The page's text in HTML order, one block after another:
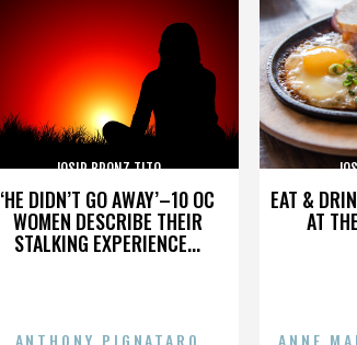
‘HE DIDN’T GO AWAY’–10 OC
WOMEN DESCRIBE THEIR
STALKING EXPERIENCE...
JOSIP BRONZ TITO
ANTHONY PIGNATARO
EAT &
AT
ANNE